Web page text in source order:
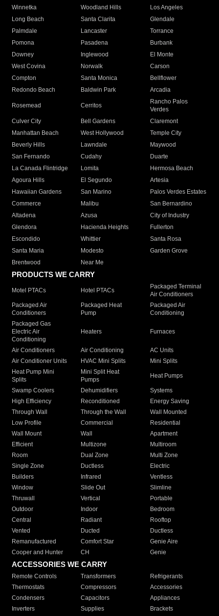
Winnetka
Woodland Hills
Los Angeles
Long Beach
Santa Clarita
Glendale
Palmdale
Lancaster
Torrance
Pomona
Pasadena
Burbank
Downey
Inglewood
El Monte
West Covina
Norwalk
Carson
Compton
Santa Monica
Bellflower
Redondo Beach
Baldwin Park Arcadia
Rosemead Cerritos
Rancho Palos
Verdes
Culver City
Bell Gardens
Claremont
Manhattan Beach
West Hollywood
Temple City
Beverly Hills
Lawndale
Maywood
San Fernando
Cudahy
Duarte
La Canada Flintridge
Lomita
Hermosa Beach
Agoura Hills
El Segundo
Artesia
Hawaiian Gardens
San Marino
Palos Verdes Estates
Commerce
Malibu
San Bernardino
Altadena
Azusa
City of Industry
Glendora
Hacienda Heights
Fullerton
Escondido
Whittier
Santa Rosa
Santa Maria
Modesto
Garden Grove
Brentwood
Near Me
PRODUCTS WE CARRY
Motel PTACs Hotel PTACs
Packaged Terminal
Air Conditioners
Packaged Air
Conditioners
Packaged Heat
Pump
Packaged Air
Conditioning
Packaged Gas
Electric Air
Conditioning
Heaters Furnaces
Air Conditioners Air Conditioning
AC Units
Air Conditioner Units
HVAC Mini Splits
Mini Splits
Heat Pump Mini
Splits
Mini Split Heat
Pumps
Heat Pumps
Swamp Coolers Dehumidifiers
Systems
High Efficiency
Reconditioned
Energy Saving
Through Wall
Through the Wall
Wall Mounted
Low Profile
Commercial
Residential
Wall Mount
Wall
Apartment
Efficient
Multizone
Multiroom
Room
Dual Zone
Multi Zone
Single Zone
Ductless
Electric
Builders
Infrared
Ventless
Window
Slide Out
Slimline
Thruwall
Vertical
Portable
Outdoor
Indoor
Bedroom
Central
Radiant
Rooftop
Vented
Ducted
Ductless
Remanufactured
Comfort Star
Genie Aire
Cooper and Hunter
CH Genie
ACCESSORIES WE CARRY
Remote Controls Transformers
Refrigerants
Thermostats
Compressors
Accessories
Condensers
Capacitors
Appliances
Inverters
Supplies Brackets